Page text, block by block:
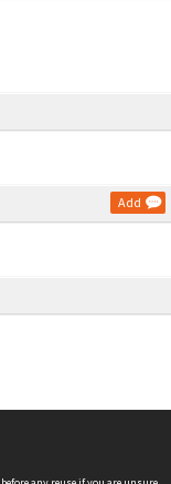
Add